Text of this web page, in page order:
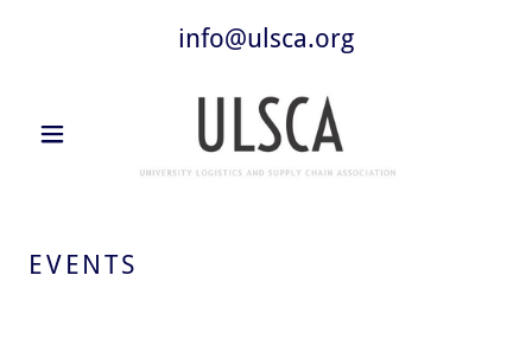
info@ulsca.org
EVENTS